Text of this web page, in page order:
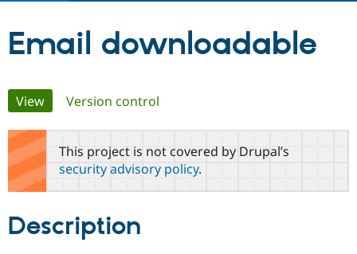
Drupal AI
Find a
Become a
Community
Community
Support Drupal
Get Started
Email downloadable
Primary
tabs
View(active tab)
Version control
This project is not covered by Drupal’s
security advisory policy.
Description